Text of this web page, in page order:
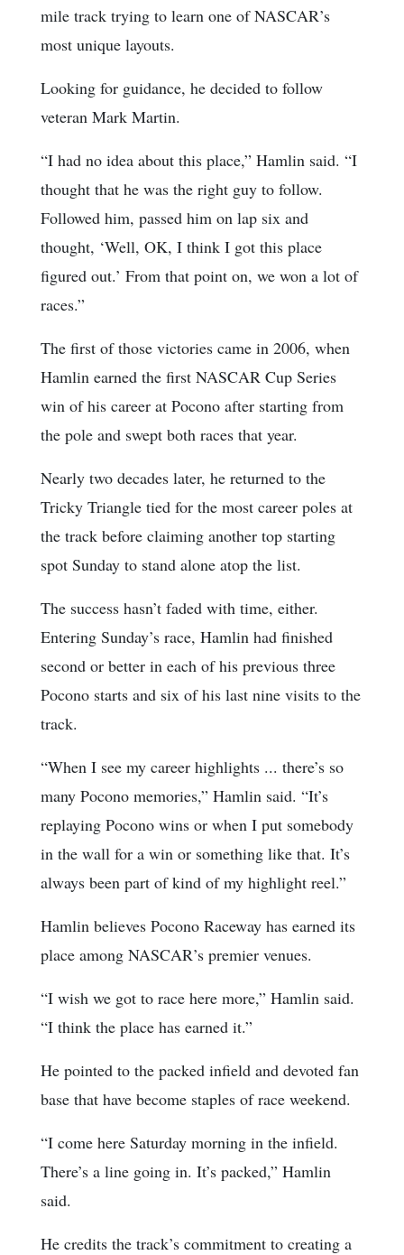
mile track trying to learn one of NASCAR’s
most unique layouts.
Looking for guidance, he decided to follow
veteran Mark Martin.
“I had no idea about this place,” Hamlin said. “I
thought that he was the right guy to follow.
Followed him, passed him on lap six and
thought, ‘Well, OK, I think I got this place
figured out.’ From that point on, we won a lot of
races.”
The first of those victories came in 2006, when
Hamlin earned the first NASCAR Cup Series
win of his career at Pocono after starting from
the pole and swept both races that year.
Nearly two decades later, he returned to the
Tricky Triangle tied for the most career poles at
the track before claiming another top starting
spot Sunday to stand alone atop the list.
The success hasn’t faded with time, either.
Entering Sunday’s race, Hamlin had finished
second or better in each of his previous three
Pocono starts and six of his last nine visits to the
track.
“When I see my career highlights ... there’s so
many Pocono memories,” Hamlin said. “It’s
replaying Pocono wins or when I put somebody
in the wall for a win or something like that. It’s
always been part of kind of my highlight reel.”
Hamlin believes Pocono Raceway has earned its
place among NASCAR’s premier venues.
“I wish we got to race here more,” Hamlin said.
“I think the place has earned it.”
He pointed to the packed infield and devoted fan
base that have become staples of race weekend.
“I come here Saturday morning in the infield.
There’s a line going in. It’s packed,” Hamlin
said.
He credits the track’s commitment to creating a